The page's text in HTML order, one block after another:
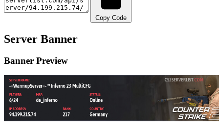
Copy Code
Server Banner
Banner Preview